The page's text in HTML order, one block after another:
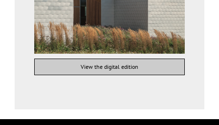
View the digital edition